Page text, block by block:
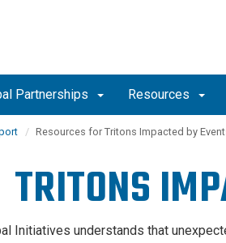
Partnerships Resources
Resources for Tritons Impacted by
TRITONS
Initiatives understands that